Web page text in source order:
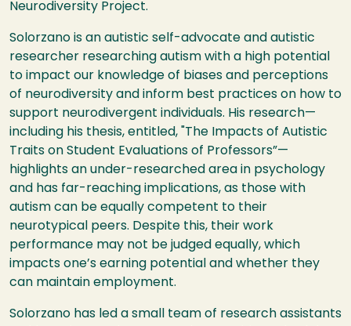
Neurodiversity Project.
Solorzano is an autistic self-advocate and autistic
researcher researching autism with a high potential
to impact our knowledge of biases and perceptions
of neurodiversity and inform best practices on how to
support neurodivergent individuals. His research—
including his thesis, entitled, "The Impacts of Autistic
Traits on Student Evaluations of Professors”—
highlights an under-researched area in psychology
and has far-reaching implications, as those with
autism can be equally competent to their
neurotypical peers. Despite this, their work
performance may not be judged equally, which
impacts one’s earning potential and whether they
can maintain employment.
Solorzano has led a small team of research assistants